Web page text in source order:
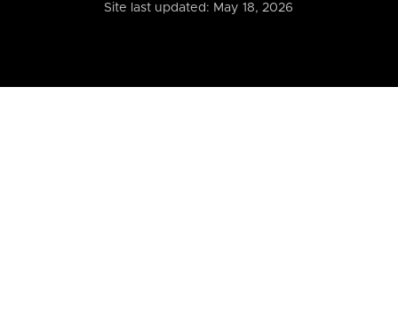
Site last updated: May 18, 2026